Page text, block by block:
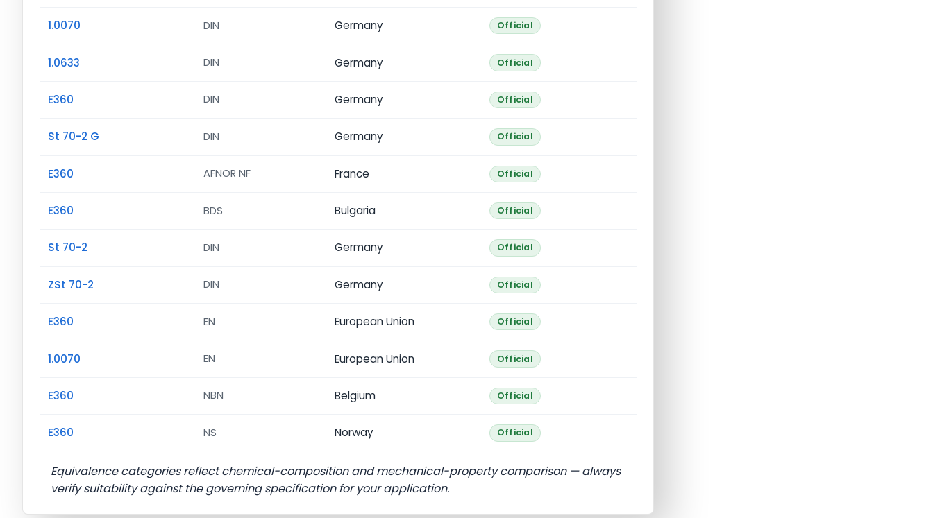
1.0070 DIN Germany Official
1.0633 DIN Germany Official
E360 DIN Germany Official
St 70-2 G DIN Germany Official
E360 AFNOR NF France Official
E360 BDS Bulgaria Official
St 70-2 DIN Germany Official
ZSt 70-2 DIN Germany Official
E360 EN European Union Official
1.0070 EN European Union Official
E360 NBN Belgium Official
E360 NS Norway Official
Equivalence categories reflect chemical-composition and mechanical-property comparison — always
verify suitability against the governing specification for your application.